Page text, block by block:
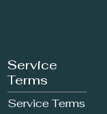
Service
Terms
Service Terms